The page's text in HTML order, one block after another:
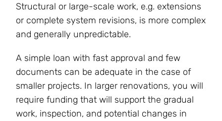
Structural or large-scale work, e.g. extensions
or complete system revisions, is more complex
and generally unpredictable.
A simple loan with fast approval and few
documents can be adequate in the case of
smaller projects. In larger renovations, you will
require funding that will support the gradual
work, inspection, and potential changes in